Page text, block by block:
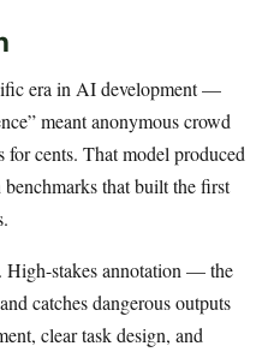
era in AI development —
meant anonymous crowd
cents. That model produced
that built the first
stakes annotation — the
catches dangerous outputs
clear task design, and